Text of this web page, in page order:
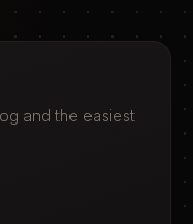
and the easiest